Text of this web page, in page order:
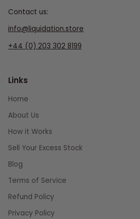
Contact us:
info@liquidation.store
+44 (0) 203 302 8199
Links
Home
About Us
How it Works
Sell Your Excess Stock
Blog
Terms of Service
Refund Policy
Privacy Policy